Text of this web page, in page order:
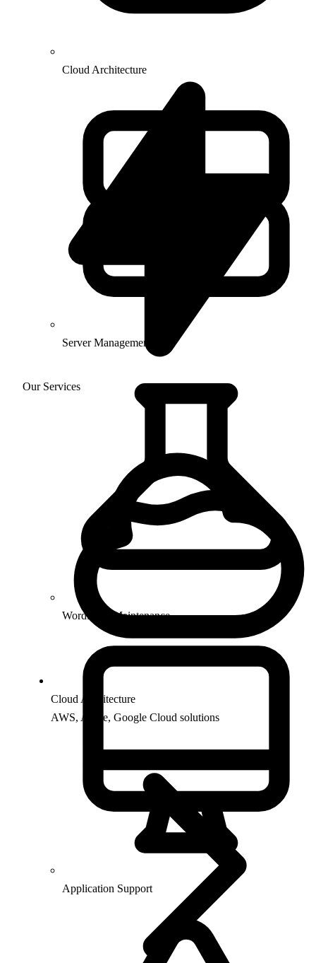
Our Services
Cloud Architecture
AWS, Azure, Google Cloud solutions
Cloud Architecture
Server Management
WordPress Maintenance
Application Support